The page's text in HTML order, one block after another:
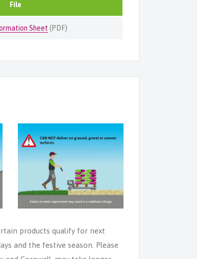
File
Sheet (PDF)
products qualify for next
and the festive season. Please